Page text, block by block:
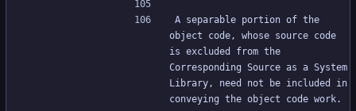
A separable portion of the
object code, whose source code
is excluded from the
Corresponding Source as a System
Library, need not be included in
conveying the object code work.